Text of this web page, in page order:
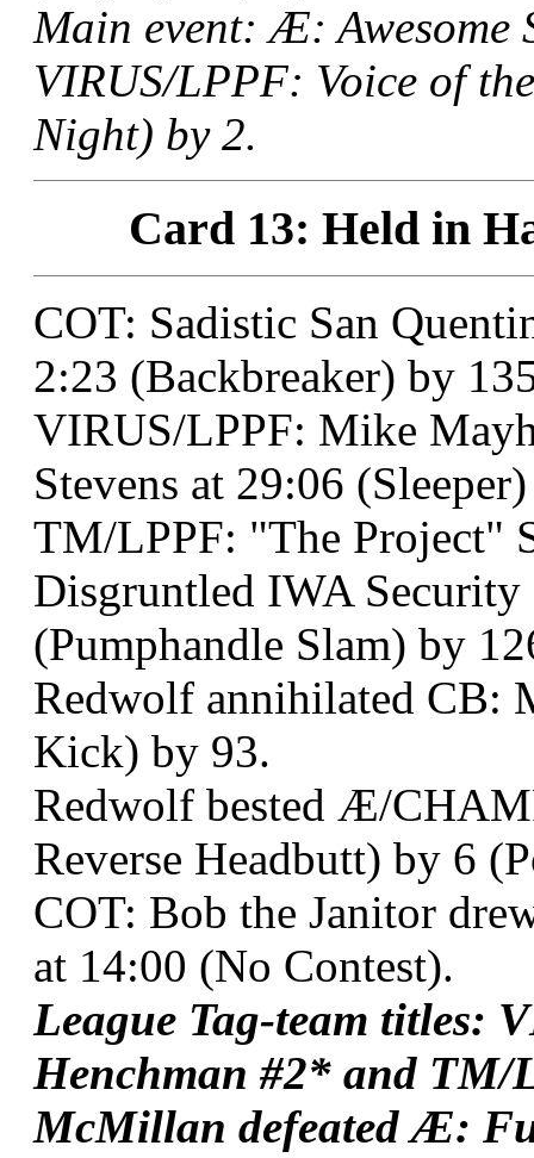
Main event: Æ: Awesome
VIRUS/LPPF: Voice of
Night) by 2.
Card 13: Held in
COT: Sadistic San
2:23 (Backbreaker) by
VIRUS/LPPF: Mike
Stevens at 29:06
TM/LPPF: "The Project"
Disgruntled IWA
(Pumphandle Slam) by
Redwolf annihilated CB:
Kick) by 93.
Redwolf bested Æ/
Reverse Headbutt) by 6
COT: Bob the Janitor
at 14:00 (No Contest).
League Tag-team titles:
Henchman #2* and
McMillan defeated Æ: